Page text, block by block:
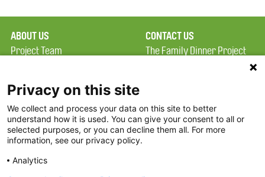
ABOUT US
Project Team
Terms of Use
FAQ
FDP in the News
Partners
CONTACT US
The Family Dinner Project
Square, Suite 900
Boston, MA 02114
Privacy on this site
We collect and process your data on this site to better
understand how it is used. You can give your consent to all or
selected purposes, or you can decline them all. For more
information, see our privacy policy.
Analytics